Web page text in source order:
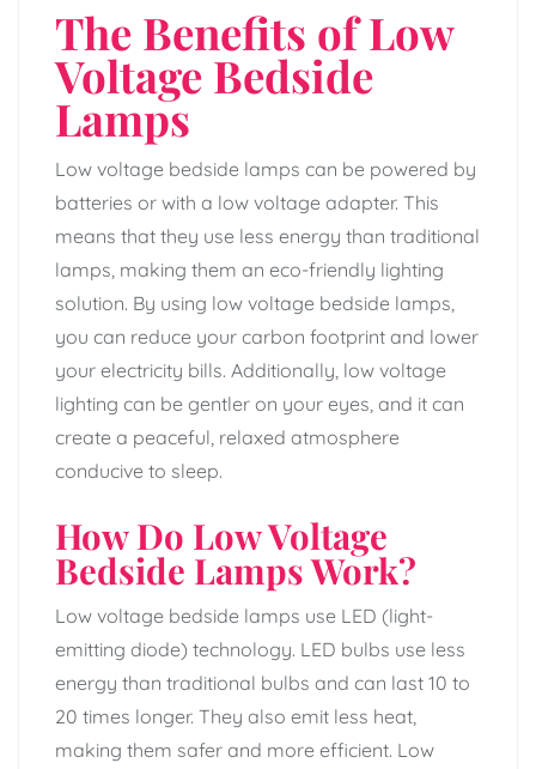
The Benefits of Low
Voltage Bedside
Lamps
Low voltage bedside lamps can be powered by
batteries or with a low voltage adapter. This
means that they use less energy than traditional
lamps, making them an eco-friendly lighting
solution. By using low voltage bedside lamps,
you can reduce your carbon footprint and lower
your electricity bills. Additionally, low voltage
lighting can be gentler on your eyes, and it can
create a peaceful, relaxed atmosphere
conducive to sleep.
How Do Low Voltage
Bedside Lamps Work?
Low voltage bedside lamps use LED (light-
emitting diode) technology. LED bulbs use less
energy than traditional bulbs and can last 10 to
20 times longer. They also emit less heat,
making them safer and more efficient. Low